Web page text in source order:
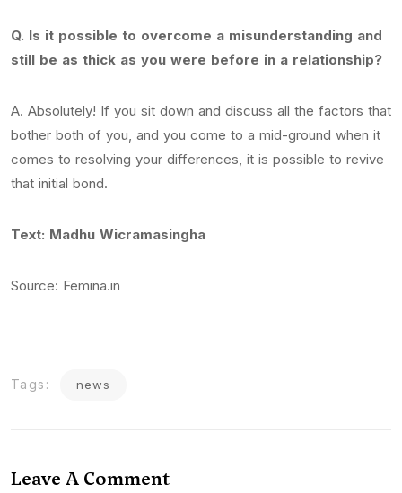
Q. Is it possible to overcome a misunderstanding and
still be as thick as you were before in a relationship?
A. Absolutely! If you sit down and discuss all the factors that
bother both of you, and you come to a mid-ground when it
comes to resolving your differences, it is possible to revive
that initial bond.
Text: Madhu Wicramasingha
Source: Femina.in
Tags: news
Leave A Comment